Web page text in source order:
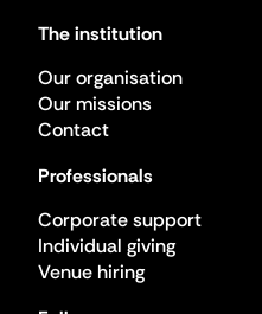
The institution
Our organisation
Our missions
Contact
Professionals
Corporate support
Individual giving
Venue hiring